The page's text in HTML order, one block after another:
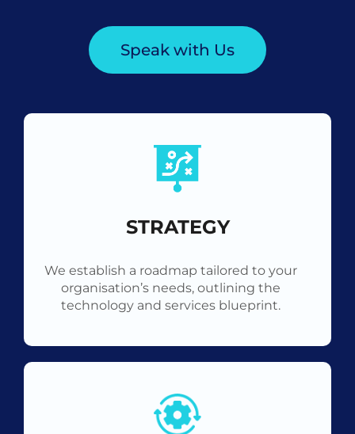
Speak with Us
STRATEGY
We establish a roadmap tailored to your
organisation’s needs, outlining the
technology and services blueprint.